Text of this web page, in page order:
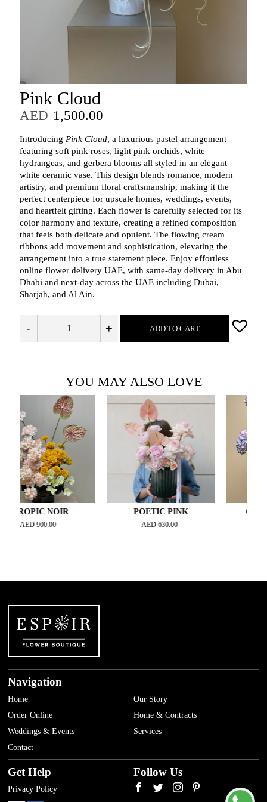
Pink Cloud
AED 1,500.00
Introducing Pink Cloud, a luxurious pastel arrangement
featuring soft pink roses, light pink orchids, white
hydrangeas, and gerbera blooms all styled in an elegant
white ceramic vase. This design blends romance, modern
artistry, and premium floral craftsmanship, making it the
perfect centerpiece for upscale homes, weddings, events,
and heartfelt gifting. Each flower is carefully selected for its
color harmony and texture, creating a refined composition
that feels both delicate and opulent. The flowing cream
ribbons add movement and sophistication, elevating the
arrangement into a true statement piece. Enjoy effortless
online flower delivery UAE, with same‑day delivery in Abu
Dhabi and next‑day across the UAE including Dubai,
Sharjah, and Al Ain.
- + ADD TO CART
YOU MAY ALSO LOVE
NOIR
900.00
POETIC PINK
630.00
ORCHID
Navigation
Home
Our Story
Order Online
Home & Contracts
Weddings & Events
Services
Contact
Get Help
Privacy Policy
Follow Us